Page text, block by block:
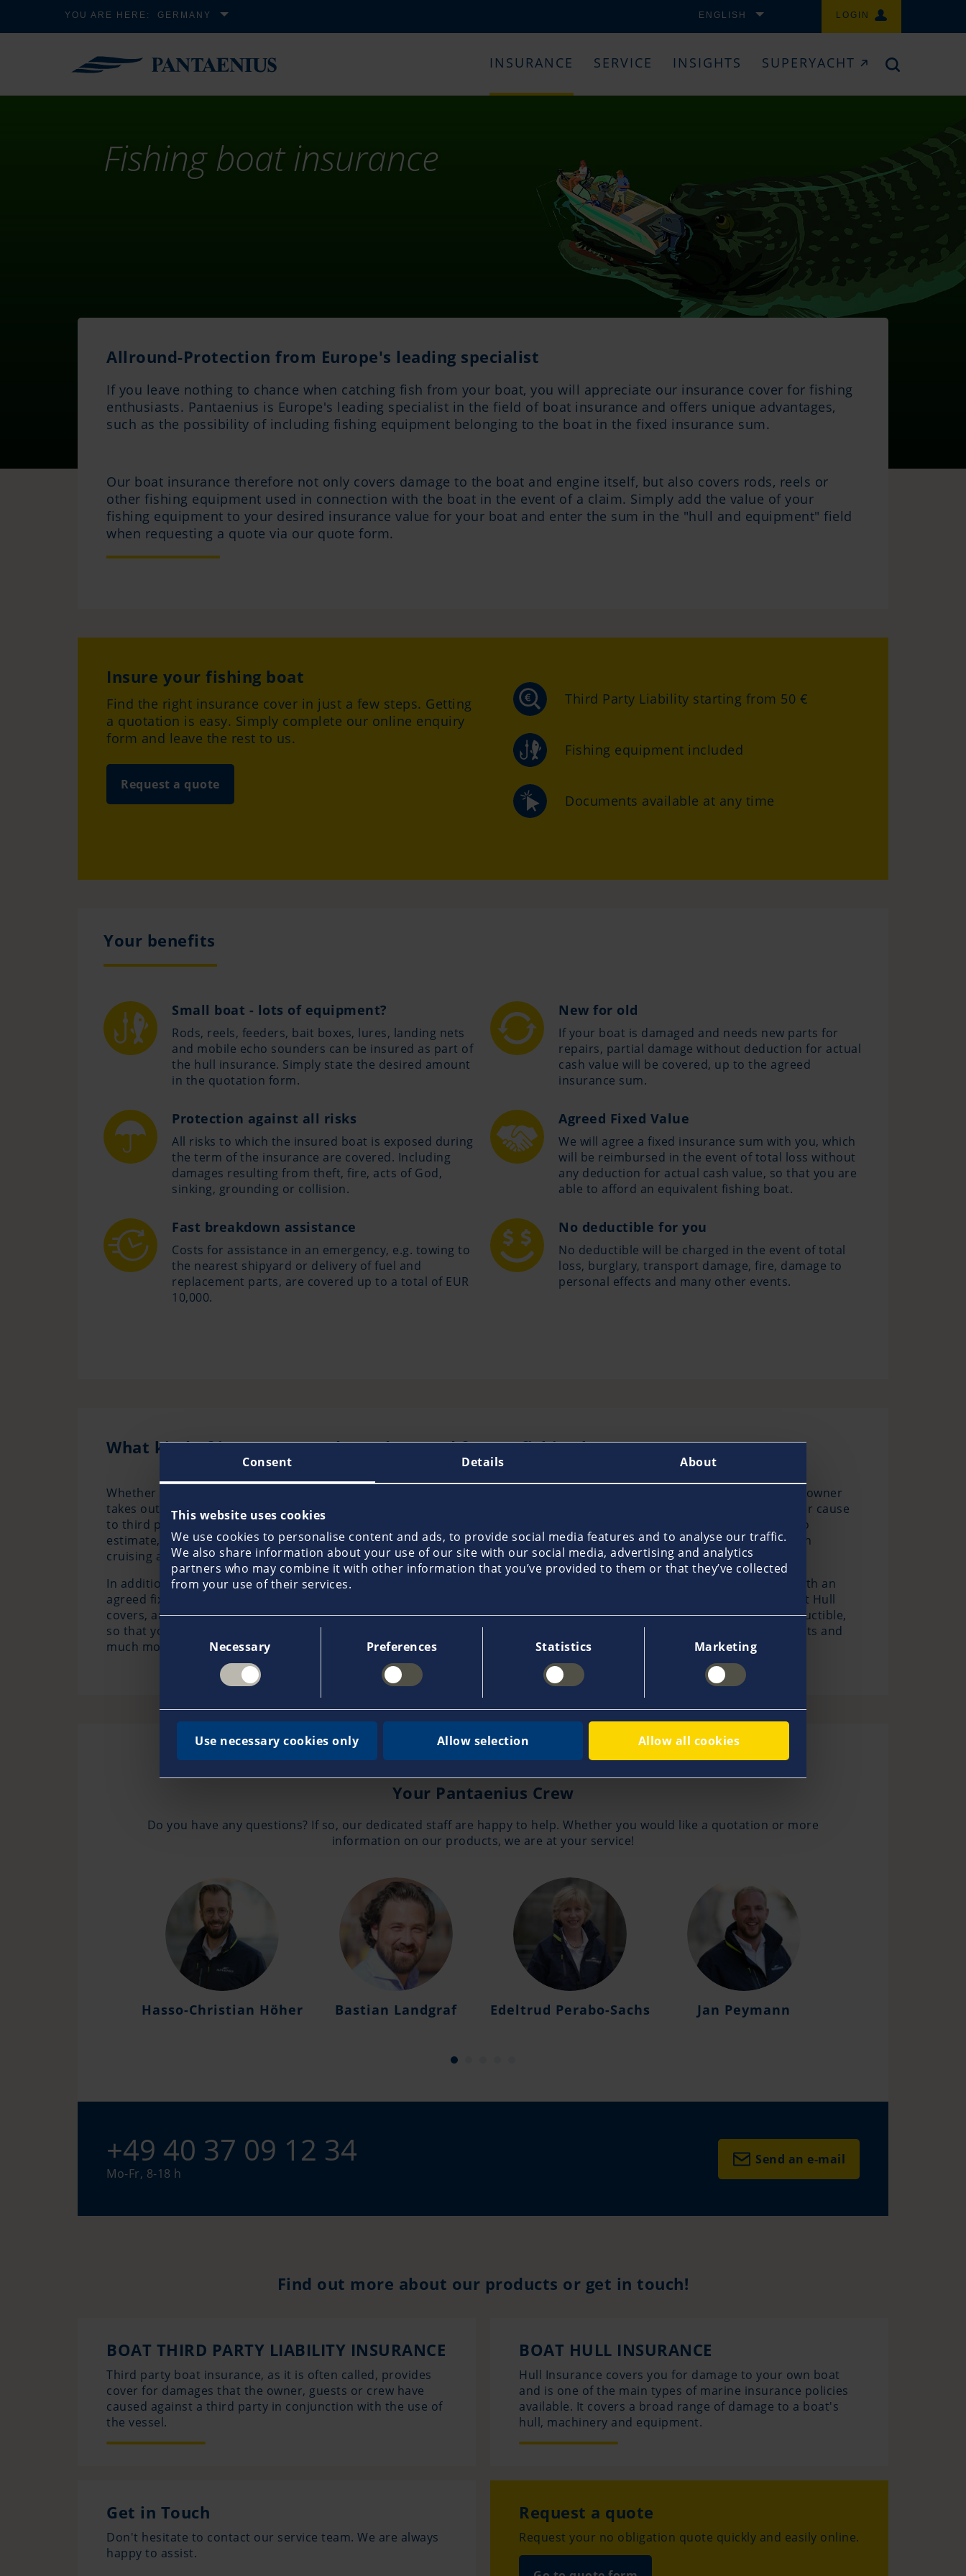
Consent Details About
This website uses cookies
We use cookies to personalise content and ads, to provide social media features and to analyse our traffic.
We also share information about your use of our site with our social media, advertising and analytics
partners who may combine it with other information that you’ve provided to them or that they’ve collected
from your use of their services.
Consent
SelectionNecessary Preferences Statistics Marketing
Use necessary cookies only Allow selection Allow all cookies
YOU ARE HERE: GERMANY ENGLISH LOGIN
INSURANCE SERVICE INSIGHTS SUPERYACHT
Fishing boat insurance
Allround-Protection from Europe's leading specialist
If you leave nothing to chance when catching fish from your boat, you will appreciate our insurance cover for fishing
enthusiasts. Pantaenius is Europe's leading specialist in the field of boat insurance and offers unique advantages,
such as the possibility of including fishing equipment belonging to the boat in the fixed insurance sum.
Our boat insurance therefore not only covers damage to the boat and engine itself, but also covers rods, reels or
other fishing equipment used in connection with the boat in the event of a claim. Simply add the value of your
fishing equipment to your desired insurance value for your boat and enter the sum in the "hull and equipment" field
when requesting a quote via our quote form.
Insure your fishing boat
Find the right insurance cover in just a few steps. Getting
a quotation is easy. Simply complete our online enquiry
form and leave the rest to us.
Request a quote
Third Party Liability starting from 50 €
Fishing equipment included
Documents available at any time
Your benefits
Small boat - lots of equipment?
Rods, reels, feeders, bait boxes, lures, landing nets
and mobile echo sounders can be insured as part of
the hull insurance. Simply state the desired amount
in the quotation form.
Protection against all risks
All risks to which the insured boat is exposed during
the term of the insurance are covered. Including
damages resulting from theft, fire, acts of God,
sinking, grounding or collision.
Fast breakdown assistance
Costs for assistance in an emergency, e.g. towing to
the nearest shipyard or delivery of fuel and
replacement parts, are covered up to a total of EUR
10,000.
New for old
If your boat is damaged and needs new parts for
repairs, partial damage without deduction for actual
cash value will be covered, up to the agreed
insurance sum.
Agreed Fixed Value
We will agree a fixed insurance sum with you, which
will be reimbursed in the event of total loss without
any deduction for actual cash value, so that you are
able to afford an equivalent fishing boat.
No deductible for you
No deductible will be charged in the event of total
loss, burglary, transport damage, fire, damage to
personal effects and many other events.
What kind of insurance products do I need for my fishing boat?
Whether sailing yacht, motorboat or sports boat specially designed for fishing - Pantaenius recommends that every boat owner
takes out a boat liability insurance policy as a minimum requirement. This insurance covers damage that you as the owner cause
to third parties through the use of your boat. Since the financial consequences of such liability claims are often difficult to
estimate, Pantaenius can provide particularly high levels of cover on request, which meet all the requirements of common
cruising and fishing areas.
In addition, it is almost always advisable to take out a hull insurance policy, which Pantaenius offers as an all-risk cover with an
agreed fixed value, providing outstanding all-round protection for boat, boat trailer and accessories. The Pantaenius Boat Hull
covers, among other things, theft, fire, sinking, grounding, collision or acts of God. In many cases we do not charge a deductible,
so that you do not have to worry about additional costs in case of total loss, transport damage, damage to personal effects and
much more.
Contakt
Your Pantaenius Crew
Do you have any questions? If so, our dedicated staff are happy to help. Whether you would like a quotation or more
information on our products, we are at your service!
Hasso-Christian Höher Bastian Landgraf Edeltrud Perabo-Sachs Jan Peymann
+49 40 37 09 12 34
Mo-Fr, 8-18 h
Send an e-mail
Find out more about our products or get in touch!
BOAT THIRD PARTY LIABILITY INSURANCE
Third party boat insurance, as it is often called, provides
cover for damages that the owner, guests or crew have
caused against a third party in conjunction with the use of
the vessel.
BOAT HULL INSURANCE
Hull Insurance covers you for damage to your own boat
and is one of the main types of marine insurance policies
available. It covers a broad range of damage to a boat's
hull, machinery and equipment.
Get in Touch
Don't hesitate to contact our service team. We are always
happy to assist.
Request a quote
Request your no obligation quote quickly and easily online.